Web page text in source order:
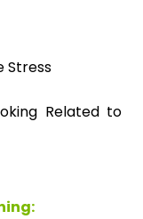
Stress
Related to